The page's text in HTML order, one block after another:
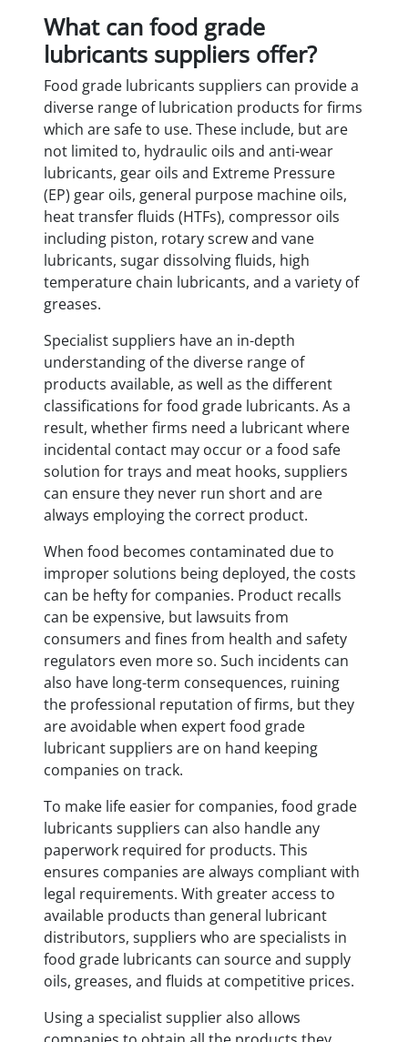
What can food grade
lubricants suppliers offer?
Food grade lubricants suppliers can provide a
diverse range of lubrication products for firms
which are safe to use. These include, but are
not limited to, hydraulic oils and anti-wear
lubricants, gear oils and Extreme Pressure
(EP) gear oils, general purpose machine oils,
heat transfer fluids (HTFs), compressor oils
including piston, rotary screw and vane
lubricants, sugar dissolving fluids, high
temperature chain lubricants, and a variety of
greases.
Specialist suppliers have an in-depth
understanding of the diverse range of
products available, as well as the different
classifications for food grade lubricants. As a
result, whether firms need a lubricant where
incidental contact may occur or a food safe
solution for trays and meat hooks, suppliers
can ensure they never run short and are
always employing the correct product.
When food becomes contaminated due to
improper solutions being deployed, the costs
can be hefty for companies. Product recalls
can be expensive, but lawsuits from
consumers and fines from health and safety
regulators even more so. Such incidents can
also have long-term consequences, ruining
the professional reputation of firms, but they
are avoidable when expert food grade
lubricant suppliers are on hand keeping
companies on track.
To make life easier for companies, food grade
lubricants suppliers can also handle any
paperwork required for products. This
ensures companies are always compliant with
legal requirements. With greater access to
available products than general lubricant
distributors, suppliers who are specialists in
food grade lubricants can source and supply
oils, greases, and fluids at competitive prices.
Using a specialist supplier also allows